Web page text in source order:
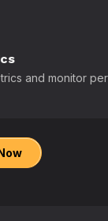
and monitor